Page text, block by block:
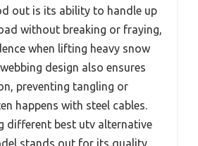
out is its ability to handle up
without breaking or fraying,
when lifting heavy snow
design also ensures
preventing tangling or
happens with steel cables.
different best utv alternative
stands out for its quality.